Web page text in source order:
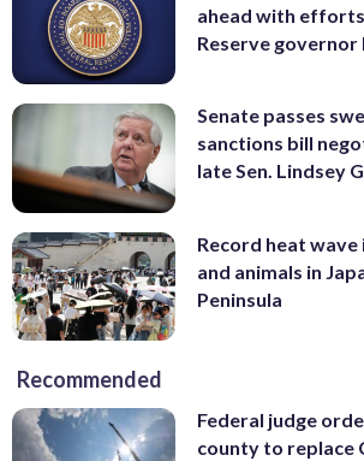
ahead with
Reserve governor
Senate passes
sanctions bill
late Sen. Lindsey
Record heat
and animals in
Peninsula
Recommended
Federal judge
county to replace